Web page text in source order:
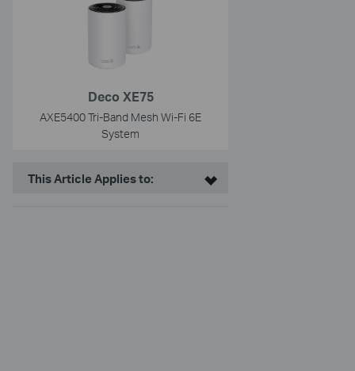
Deco XE75
AXE5400 Tri-Band Mesh Wi-Fi 6E
System
This Article Applies to: